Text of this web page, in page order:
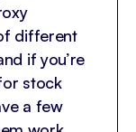
different
if you’re
stock
a few